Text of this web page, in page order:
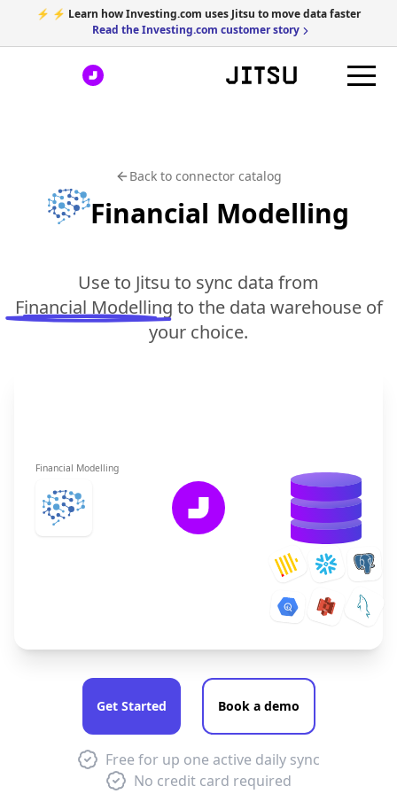
⚡ ⚡ Learn how Investing.com uses Jitsu to move data faster
Read the Investing.com customer story
Back to connector catalog
Financial Modelling
Use to Jitsu to sync data from
Financial Modelling to the data warehouse of
your choice.
Financial Modelling
Get Started Book a demo
Free for up one active daily sync
No credit card required